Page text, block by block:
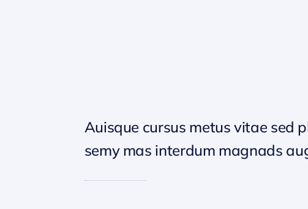
Auisque cursus metus vitae sed
semy mas interdum magnads